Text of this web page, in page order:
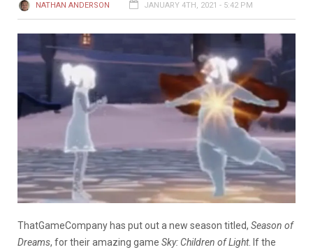
NATHAN ANDERSON JANUARY 4TH, 2021 - 5:42 PM
ThatGameCompany has put out a new season titled, Season of
Dreams, for their amazing game Sky: Children of Light. If the